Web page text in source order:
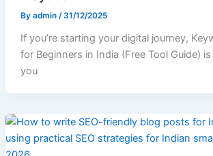
By admin /31/12/2025
If you’re starting your digital journey,
for Beginners in India (Free Tool Guide)
you